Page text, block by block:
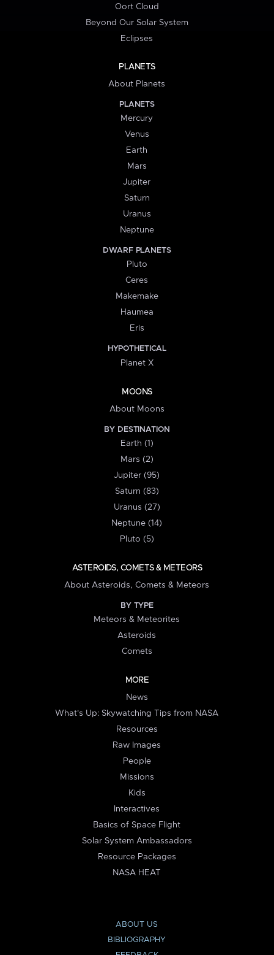
Oort Cloud
Beyond Our Solar System
Eclipses
PLANETS
About Planets
PLANETS
Mercury
Venus
Earth
Mars
Jupiter
Saturn
Uranus
Neptune
DWARF PLANETS
Pluto
Ceres
Makemake
Haumea
Eris
HYPOTHETICAL
Planet X
MOONS
About Moons
BY DESTINATION
Earth (1)
Mars (2)
Jupiter (95)
Saturn (83)
Uranus (27)
Neptune (14)
Pluto (5)
ASTEROIDS, COMETS & METEORS
About Asteroids, Comets & Meteors
BY TYPE
Meteors & Meteorites
Asteroids
Comets
MORE
News
What's Up: Skywatching Tips from NASA
Resources
Raw Images
People
Missions
Kids
Interactives
Basics of Space Flight
Solar System Ambassadors
Resource Packages
NASA HEAT
ABOUT US
BIBLIOGRAPHY